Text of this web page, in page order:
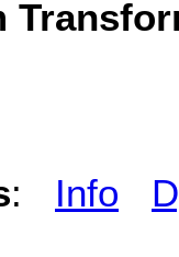
: Info